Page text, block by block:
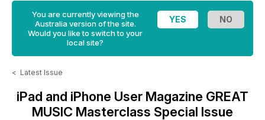
You are currently viewing the
Australia version of the site.
Would you like to switch to your
local site?
< Latest Issue
iPad and iPhone User Magazine GREAT
MUSIC Masterclass Special Issue